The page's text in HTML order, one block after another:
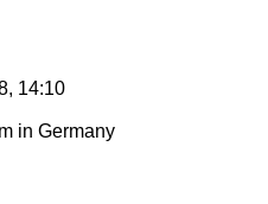
14:10
in Germany